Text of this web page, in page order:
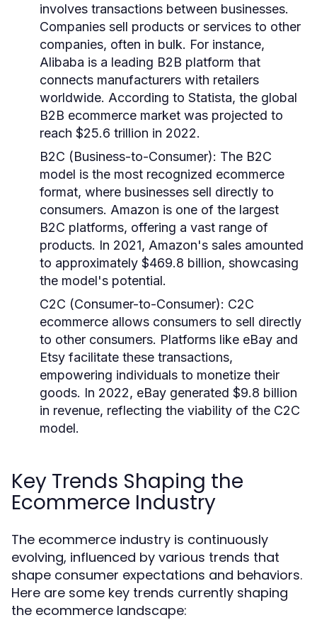
involves transactions between businesses.
Companies sell products or services to other
companies, often in bulk. For instance,
Alibaba is a leading B2B platform that
connects manufacturers with retailers
worldwide. According to Statista, the global
B2B ecommerce market was projected to
reach $25.6 trillion in 2022.
B2C (Business-to-Consumer): The B2C
model is the most recognized ecommerce
format, where businesses sell directly to
consumers. Amazon is one of the largest
B2C platforms, offering a vast range of
products. In 2021, Amazon's sales amounted
to approximately $469.8 billion, showcasing
the model's potential.
C2C (Consumer-to-Consumer): C2C
ecommerce allows consumers to sell directly
to other consumers. Platforms like eBay and
Etsy facilitate these transactions,
empowering individuals to monetize their
goods. In 2022, eBay generated $9.8 billion
in revenue, reflecting the viability of the C2C
model.
Key Trends Shaping the
Ecommerce Industry
The ecommerce industry is continuously
evolving, influenced by various trends that
shape consumer expectations and behaviors.
Here are some key trends currently shaping
the ecommerce landscape: